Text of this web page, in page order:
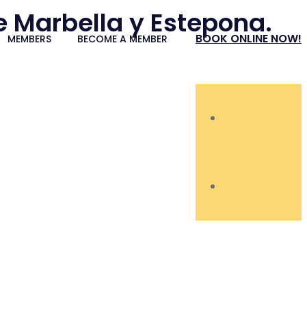
Marbella y Estepona.
BOOK ONLINE NOW!
MEMBERS BECOME A MEMBER